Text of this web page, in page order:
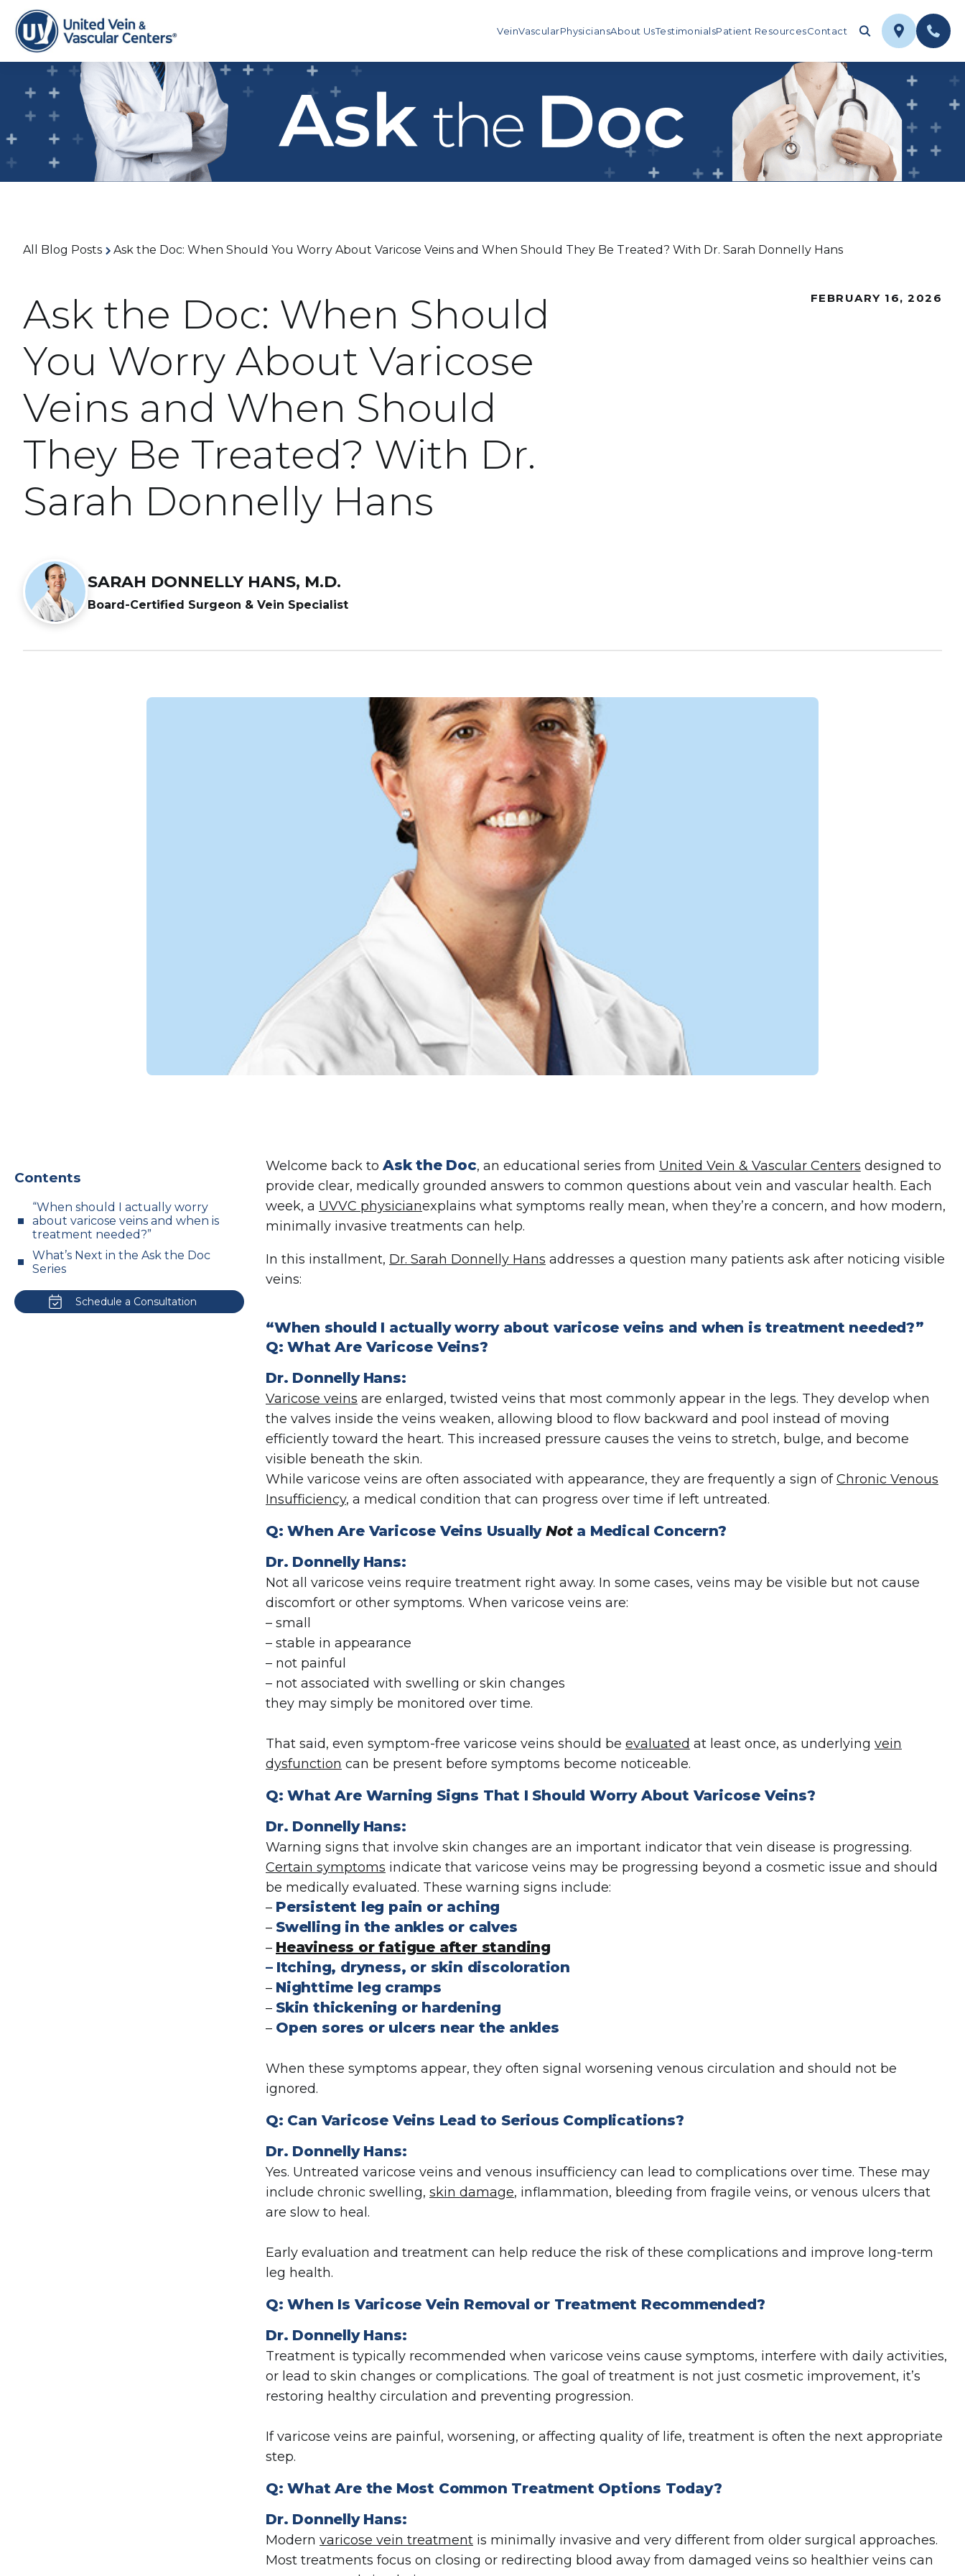
VeinVascularPhysiciansAbout UsTestimonialsPatient ResourcesContact
All Blog Posts Ask the Doc: When Should You Worry About Varicose Veins and When Should They Be Treated? With Dr. Sarah Donnelly Hans
Ask the Doc: When Should
You Worry About Varicose
Veins and When Should
They Be Treated? With Dr.
Sarah Donnelly Hans
FEBRUARY 16, 2026
SARAH DONNELLY HANS, M.D.
Board-Certified Surgeon & Vein Specialist
Contents
“When should I actually worry
about varicose veins and when is
treatment needed?”
What’s Next in the Ask the Doc
Series
Schedule a Consultation
Welcome back to Ask the Doc, an educational series from United Vein & Vascular Centers designed to
provide clear, medically grounded answers to common questions about vein and vascular health. Each
week, a UVVC physicianexplains what symptoms really mean, when they’re a concern, and how modern,
minimally invasive treatments can help.
In this installment, Dr. Sarah Donnelly Hans addresses a question many patients ask after noticing visible
veins:
“When should I actually worry about varicose veins and when is treatment needed?”
Q:What Are Varicose Veins?
Dr. Donnelly Hans:
Varicose veins are enlarged, twisted veins that most commonly appear in the legs. They develop when
the valves inside the veins weaken, allowing blood to flow backward and pool instead of moving
efficiently toward the heart. This increased pressure causes the veins to stretch, bulge, and become
visible beneath the skin.
While varicose veins are often associated with appearance, they are frequently a sign ofChronic Venous
Insufficiency, a medical condition that can progress over time if left untreated.
Q:When Are Varicose Veins UsuallyNota Medical Concern?
Dr. Donnelly Hans:
Not all varicose veins require treatment right away. In some cases, veins may be visible but not cause
discomfort or other symptoms. When varicose veins are:
– small
– stable in appearance
– not painful
– not associated with swelling or skin changes
they may simply be monitored over time.
That said, even symptom-free varicose veins should be evaluated at least once, as underlying vein
dysfunction can be present before symptoms become noticeable.
Q: What Are Warning Signs That I Should Worry About Varicose Veins?
Dr. Donnelly Hans:
Warning signs that involve skin changes are an important indicator that vein disease is progressing.
Certain symptoms indicate that varicose veins may be progressing beyond a cosmetic issue and should
be medically evaluated. These warning signs include:
– Persistent leg pain or aching
– Swelling in the ankles or calves
– Heaviness or fatigue after standing
– Itching, dryness, or skin discoloration
– Nighttime leg cramps
– Skin thickening or hardening
– Open sores or ulcers near the ankles
When these symptoms appear, they often signal worsening venous circulation and should not be
ignored.
Q: Can Varicose Veins Lead to Serious Complications?
Dr. Donnelly Hans:
Yes. Untreated varicose veins and venous insufficiency can lead to complications over time. These may
include chronic swelling, skin damage, inflammation, bleeding from fragile veins, or venous ulcers that
are slow to heal.
Early evaluation and treatment can help reduce the risk of these complications and improve long-term
leg health.
Q:When Is Varicose Vein Removal or Treatment Recommended?
Dr. Donnelly Hans:
Treatment is typically recommended when varicose veins cause symptoms, interfere with daily activities,
or lead to skin changes or complications. The goal of treatment is not just cosmetic improvement, it’s
restoring healthy circulation and preventing progression.
If varicose veins are painful, worsening, or affecting quality of life, treatment is often the next appropriate
step.
Q:What Are the Most Common Treatment Options Today?
Dr. Donnelly Hans:
Modern varicose vein treatment is minimally invasive and very different from older surgical approaches.
Most treatments focus on closing or redirecting blood away from damaged veins so healthier veins can